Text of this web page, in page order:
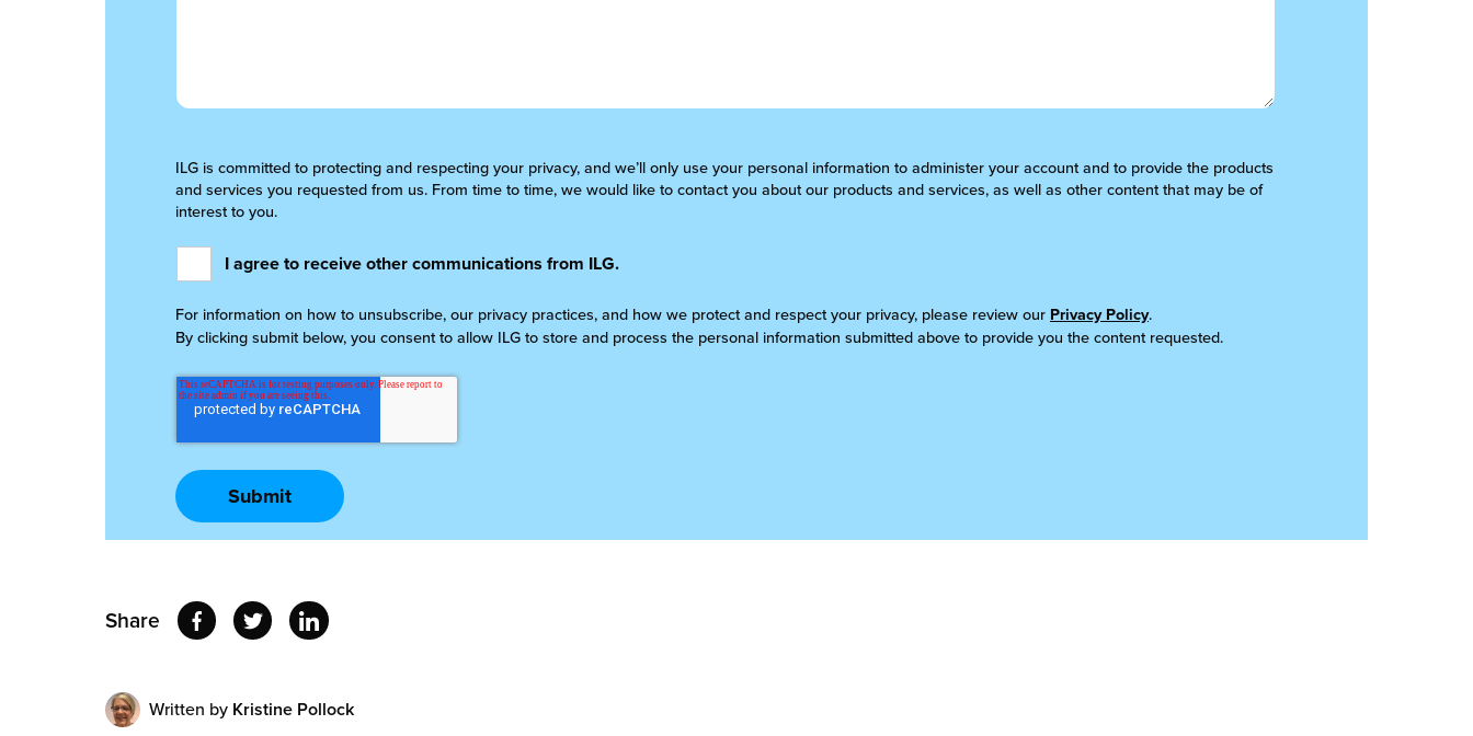
ILG is committed to protecting and respecting your privacy, and we’ll only use your personal information to administer your account and to provide the products
and services you requested from us. From time to time, we would like to contact you about our products and services, as well as other content that may be of
interest to you.
I agree to receive other communications from ILG.
For information on how to unsubscribe, our privacy practices, and how we protect and respect your privacy, please review our Privacy Policy.
By clicking submit below, you consent to allow ILG to store and process the personal information submitted above to provide you the content requested.
Share
Written by Kristine Pollock